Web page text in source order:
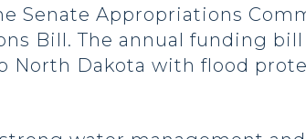
Senate Appropriations
Bill. The annual funding bill
North Dakota with flood